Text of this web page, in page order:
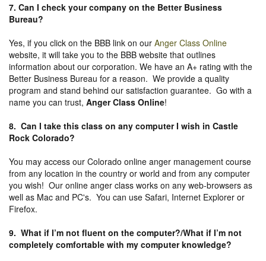
7. Can I check your company on the Better Business
Bureau?
Yes, if you click on the BBB link on our Anger Class Online
website, it will take you to the BBB website that outlines
information about our corporation. We have an A+ rating with the
Better Business Bureau for a reason. We provide a quality
program and stand behind our satisfaction guarantee. Go with a
name you can trust, Anger Class Online!
8. Can I take this class on any computer I wish in Castle
Rock Colorado?
You may access our Colorado online anger management course
from any location in the country or world and from any computer
you wish! Our online anger class works on any web-browsers as
well as Mac and PC's. You can use Safari, Internet Explorer or
Firefox.
9. What if I’m not fluent on the computer?/What if I’m not
completely comfortable with my computer knowledge?